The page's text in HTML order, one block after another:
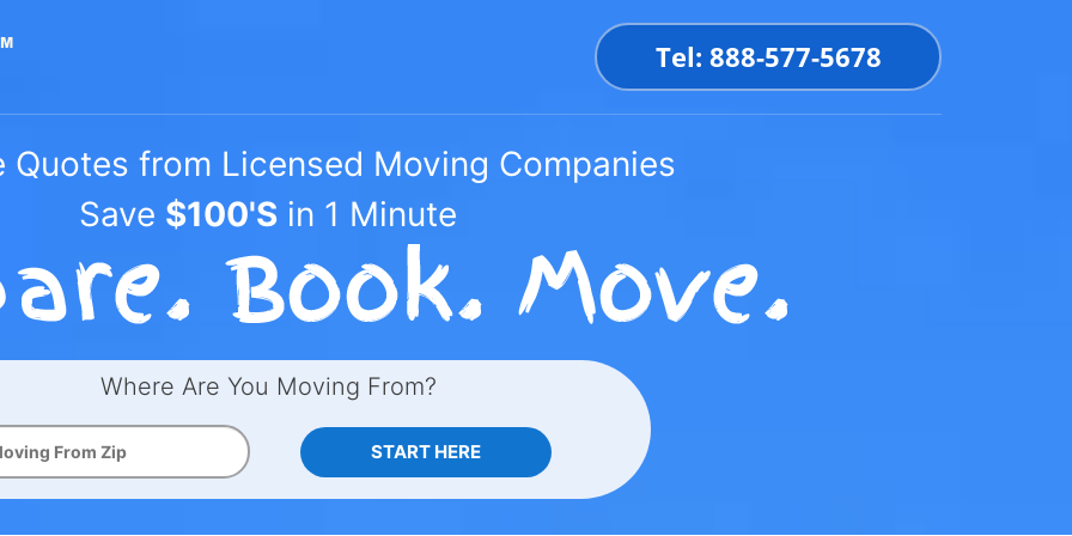
Tel: 888-577-5678
Quotes from Licensed Moving Companies
Save $100'S in 1 Minute
Where Are You Moving From?
START HERE